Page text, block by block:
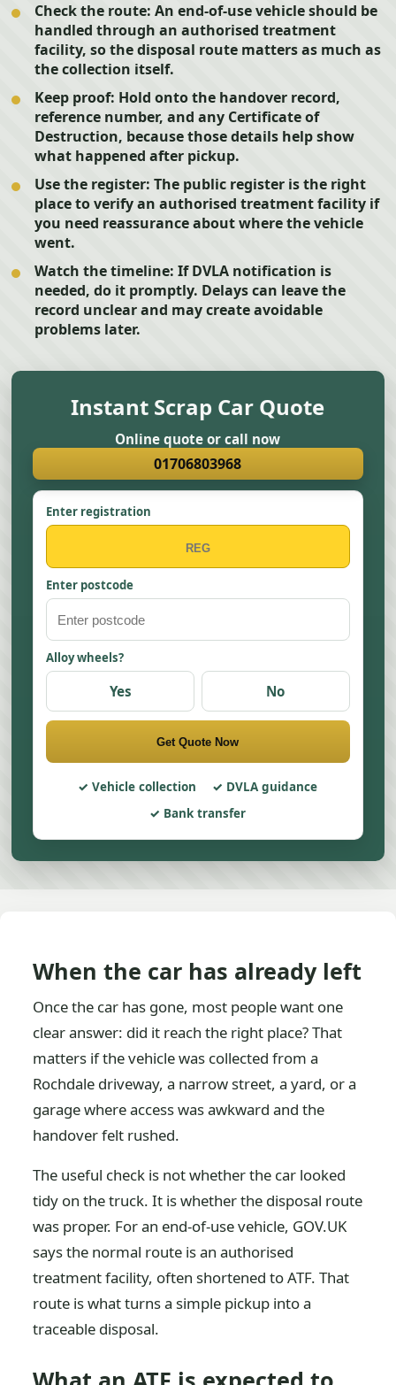
Check the route: An end-of-use vehicle should be
handled through an authorised treatment
facility, so the disposal route matters as much as
the collection itself.
Keep proof: Hold onto the handover record,
reference number, and any Certificate of
Destruction, because those details help show
what happened after pickup.
Use the register: The public register is the right
place to verify an authorised treatment facility if
you need reassurance about where the vehicle
went.
Watch the timeline: If DVLA notification is
needed, do it promptly. Delays can leave the
record unclear and may create avoidable
problems later.
Instant Scrap Car Quote
Online quote or call now
01706803968
Enter registration
Enter postcode
Alloy wheels?
Yes No
Get Quote Now
Vehicle collection
DVLA guidance
Bank transfer
When the car has already left
Once the car has gone, most people want one
clear answer: did it reach the right place? That
matters if the vehicle was collected from a
Rochdale driveway, a narrow street, a yard, or a
garage where access was awkward and the
handover felt rushed.
The useful check is not whether the car looked
tidy on the truck. It is whether the disposal route
was proper. For an end-of-use vehicle, GOV.UK
says the normal route is an authorised
treatment facility, often shortened to ATF. That
route is what turns a simple pickup into a
traceable disposal.